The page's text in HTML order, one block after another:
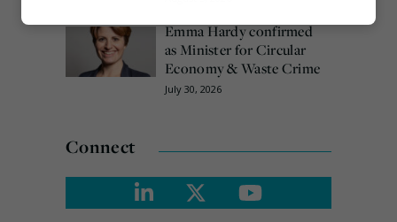
Emma Hardy confirmed
as Minister for Circular
Economy & Waste Crime
July 30, 2026
Connect
Marketing